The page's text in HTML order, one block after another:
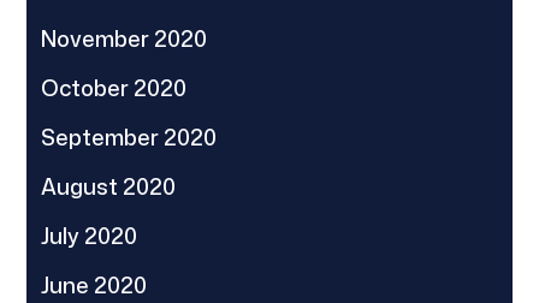
November 2020
October 2020
September 2020
August 2020
July 2020
June 2020